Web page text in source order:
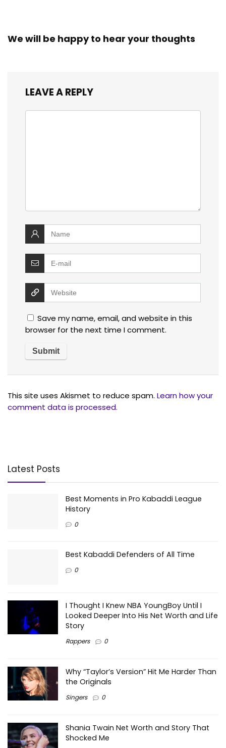
We will be happy to hear your thoughts
LEAVE A REPLY
Save my name, email, and website in this
browser for the next time I comment.
This site uses Akismet to reduce spam. Learn how your
comment data is processed.
Latest Posts
Best Moments in Pro Kabaddi League
History
0
Best Kabaddi Defenders of All Time
0
I Thought I Knew NBA YoungBoy Until I
Looked Deeper Into His Net Worth and Life
Story
Rappers 0
Why “Taylor’s Version” Hit Me Harder Than
the Originals
Singers 0
Shania Twain Net Worth and Story That
Shocked Me